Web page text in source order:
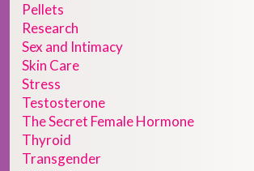
Pellets
Research
Sex and Intimacy
Skin Care
Stress
Testosterone
The Secret Female Hormone
Thyroid
Transgender